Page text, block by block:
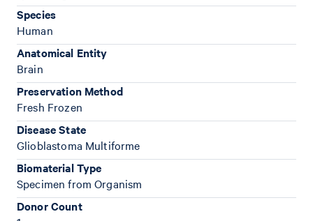
Species
Human
Anatomical Entity
Brain
Preservation Method
Fresh Frozen
Disease State
Glioblastoma Multiforme
Biomaterial Type
Specimen from Organism
Donor Count